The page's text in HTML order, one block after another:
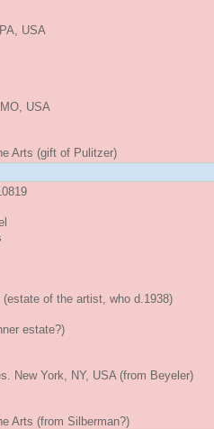
USA
USA
Arts (gift of Pulitzer)
of the artist, who d.1938)
estate?)
New York, NY, USA (from Beyeler)
Arts (from Silberman?)